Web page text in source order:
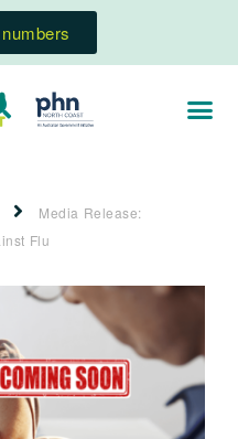
Media Release:
Flu